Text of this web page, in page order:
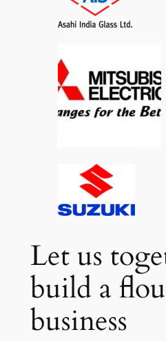
Let us
build a
business